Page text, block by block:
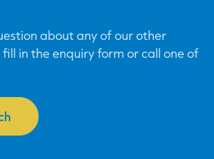
about any of our other
fill in the enquiry form or call one of